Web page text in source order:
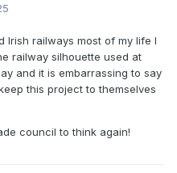
Irish railways most of my life I
railway silhouette used at
and it is embarrassing to say
this project to themselves
council to think again!